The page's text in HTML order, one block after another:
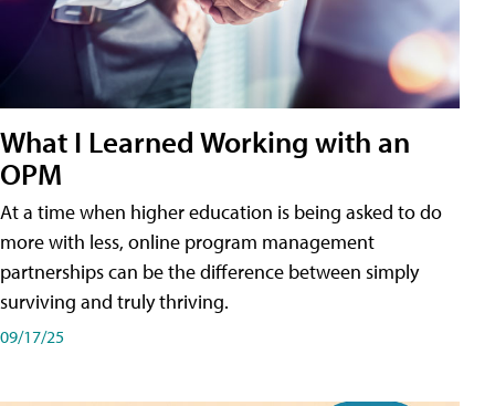
What I Learned Working with an
OPM
At a time when higher education is being asked to do
more with less, online program management
partnerships can be the difference between simply
surviving and truly thriving.
09/17/25